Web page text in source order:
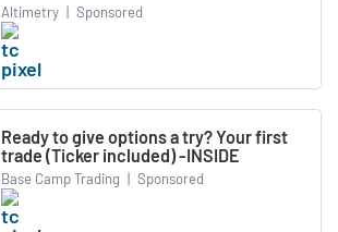
Altimetry | Sponsored
Ready to give options a try? Your first
trade (Ticker included) -INSIDE
Base Camp Trading | Sponsored